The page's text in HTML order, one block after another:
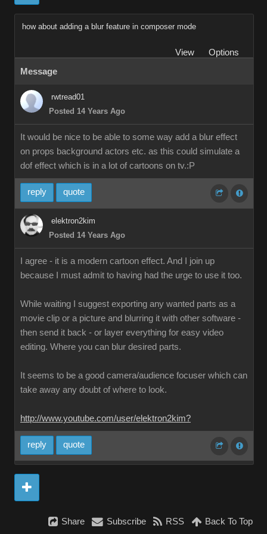
how about adding a blur feature in composer mode
View
Options
Message
rwtread01
Posted 14 Years Ago
It would be nice to be able to some way add a blur effect
on props background actors etc. as this could simulate a
dof effect which is in a lot of cartoons on tv.:P
reply quote
elektron2kim
Posted 14 Years Ago
I agree - it is a modern cartoon effect. And I join up
because I must admit to having had the urge to use it too.
While waiting I suggest exporting any wanted parts as a
movie clip or a picture and blurring it with other software -
then send it back - or layer everything for easy video
editing. Where you can blur desired parts.
It seems to be a good camera/audience focuser which can
take away any doubt of where to look.
http://www.youtube.com/user/elektron2kim?
reply quote
Share Subscribe RSS Back To Top